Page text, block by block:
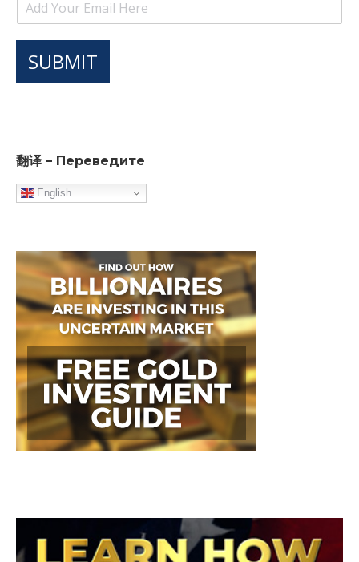
SUBMIT
翻译 – Переведите
English